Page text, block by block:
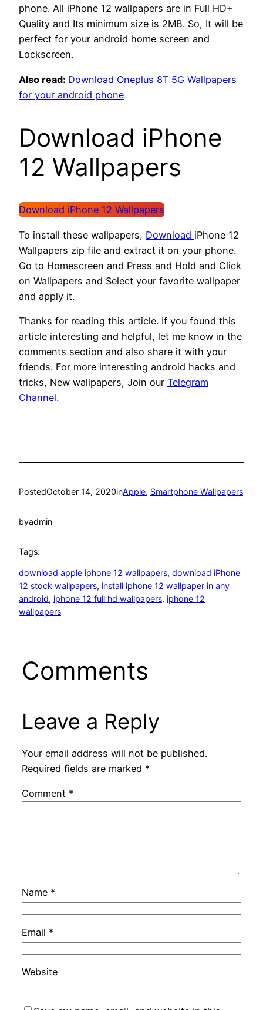
phone. All iPhone 12 wallpapers are in Full HD+
Quality and Its minimum size is 2MB. So, It will be
perfect for your android home screen and
Lockscreen.
Also read: Download Oneplus 8T 5G Wallpapers
for your android phone
Download iPhone
12 Wallpapers
Download iPhone 12 Wallpapers
To install these wallpapers, Download iPhone 12
Wallpapers zip file and extract it on your phone.
Go to Homescreen and Press and Hold and Click
on Wallpapers and Select your favorite wallpaper
and apply it.
Thanks for reading this article. If you found this
article interesting and helpful, let me know in the
comments section and also share it with your
friends. For more interesting android hacks and
tricks, New wallpapers, Join our Telegram
Channel.
PostedOctober 14, 2020inApple, Smartphone Wallpapers
byadmin
Tags:
download apple iphone 12 wallpapers, download iPhone
12 stock wallpapers, install iphone 12 wallpaper in any
android, iphone 12 full hd wallpapers, iphone 12
wallpapers
Comments
Leave a Reply
Your email address will not be published.
Required fields are marked *
Comment *
Name *
Email *
Website